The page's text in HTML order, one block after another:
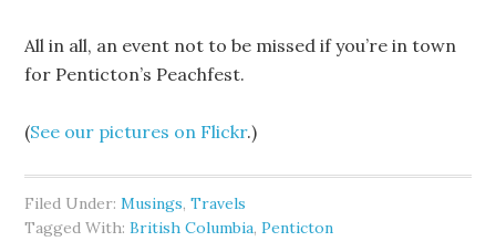
All in all, an event not to be missed if you’re in town
for Penticton’s Peachfest.
(See our pictures on Flickr.)
Filed Under:Musings,Travels
Tagged With:British Columbia,Penticton